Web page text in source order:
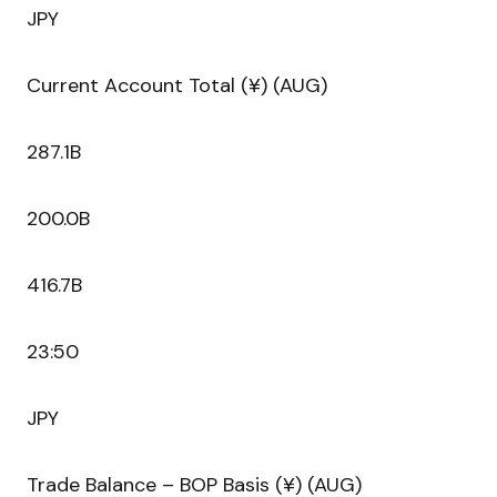
JPY
Current Account Total (¥) (AUG)
287.1B
200.0B
416.7B
23:50
JPY
Trade Balance – BOP Basis (¥) (AUG)